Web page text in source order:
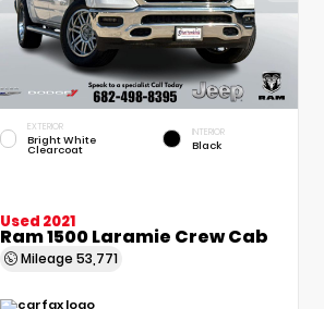
EXTERIOR
Bright White
Clearcoat
INTERIOR
Black
Used 2021
Ram 1500 Laramie Crew Cab
Mileage53,771